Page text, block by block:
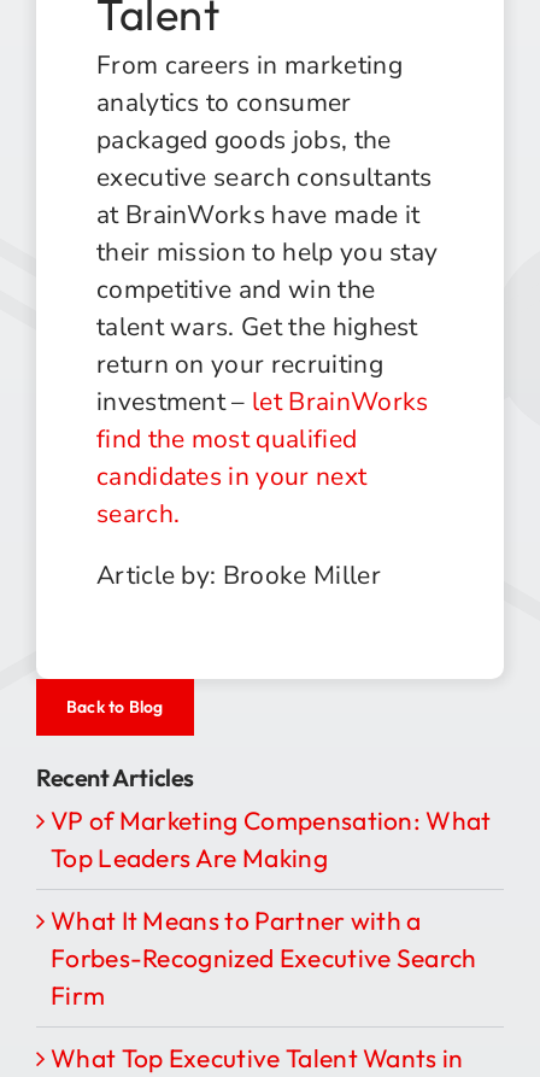
Talent
From careers in marketing
analytics to consumer
packaged goods jobs, the
executive search consultants
at BrainWorks have made it
their mission to help you stay
competitive and win the
talent wars. Get the highest
return on your recruiting
investment – let BrainWorks
find the most qualified
candidates in your next
search.
Article by: Brooke Miller
Back to Blog
Recent Articles
VP of Marketing Compensation: What
Top Leaders Are Making
What It Means to Partner with a
Forbes-Recognized Executive Search
Firm
What Top Executive Talent Wants in